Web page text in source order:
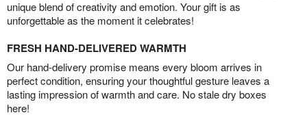
unique blend of creativity and emotion. Your gift is as
unforgettable as the moment it celebrates!
FRESH HAND-DELIVERED WARMTH
Our hand-delivery promise means every bloom arrives in
perfect condition, ensuring your thoughtful gesture leaves a
lasting impression of warmth and care. No stale dry boxes
here!